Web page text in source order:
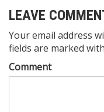
LEAVE
Your email address
fields are marked
Comment